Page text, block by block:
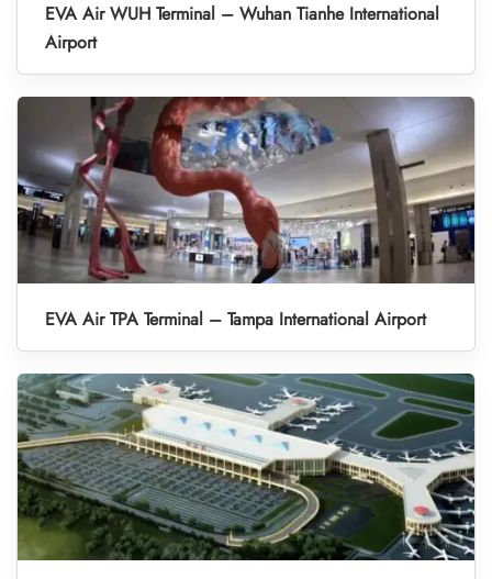
EVA Air WUH Terminal – Wuhan Tianhe International
Airport
EVA Air TPA Terminal – Tampa International Airport